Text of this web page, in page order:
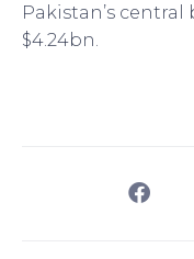
Pakistan’s
$4.24bn.